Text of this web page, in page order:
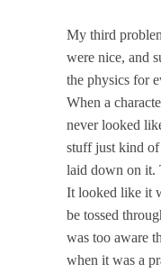
My third
were nice, and
the physics for
When a
never looked
stuff just kind of
laid down on it.
It looked like it
be tossed
was too aware
when it was a